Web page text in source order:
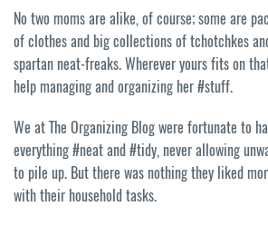
No two moms are alike, of course; some are
of clothes and big collections of tchotchkes
spartan neat-freaks. Wherever yours fits on
help managing and organizing her #stuff.
We at The Organizing Blog were fortunate to
everything #neat and #tidy, never allowing
to pile up. But there was nothing they liked
with their household tasks.